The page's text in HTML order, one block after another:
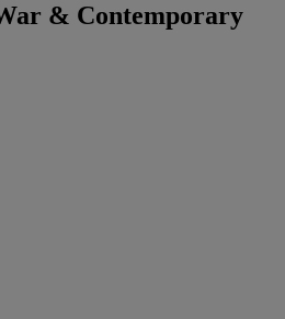
& Contemporary